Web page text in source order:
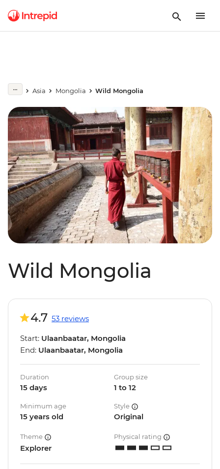
Asia Mongolia Wild Mongolia
Wild Mongolia
4.7 53 reviews
Start: Ulaanbaatar, Mongolia
End: Ulaanbaatar, Mongolia
Duration
15 days
Group size
1 to 12
Minimum age
15 years old
Style
Original
Theme
Explorer
Physical rating